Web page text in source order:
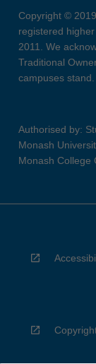
Copyright ©
registered
2011. We
Traditional
campuses stand.
Authorised by:
Monash
Monash College